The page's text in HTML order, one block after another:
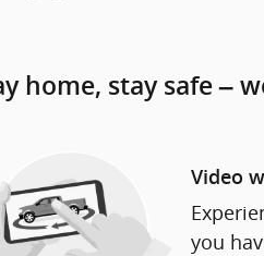
home, stay safe –
Video
you